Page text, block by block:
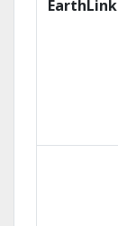
EarthLink